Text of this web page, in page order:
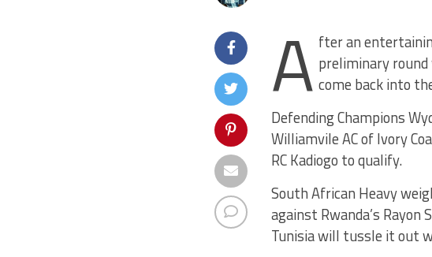
A fter an
preliminary
come back into
Defending Champions
Williamvile AC of Ivory
RC Kadiogo to qualify.
South African Heavy
against Rwanda’s
Tunisia will tussle it out